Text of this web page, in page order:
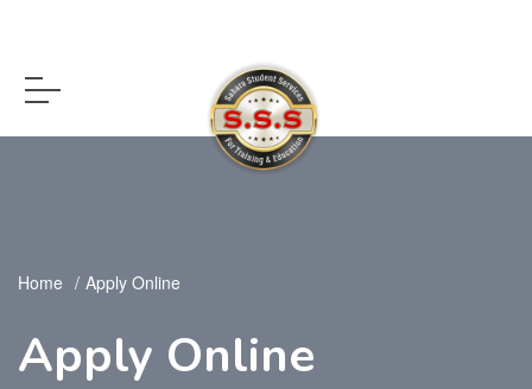
Home Apply Online
Apply Online